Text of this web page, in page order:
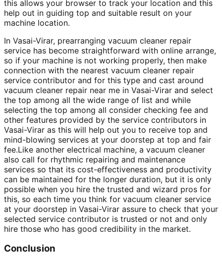
this allows your browser to track your location and this
help out in guiding top and suitable result on your
machine location.
In Vasai-Virar, prearranging vacuum cleaner repair
service has become straightforward with online arrange,
so if your machine is not working properly, then make
connection with the nearest vacuum cleaner repair
service contributor and for this type and cast around
vacuum cleaner repair near me in Vasai-Virar and select
the top among all the wide range of list and while
selecting the top among all consider checking fee and
other features provided by the service contributors in
Vasai-Virar as this will help out you to receive top and
mind-blowing services at your doorstep at top and fair
fee.Like another electrical machine, a vacuum cleaner
also call for rhythmic repairing and maintenance
services so that its cost-effectiveness and productivity
can be maintained for the longer duration, but it is only
possible when you hire the trusted and wizard pros for
this, so each time you think for vacuum cleaner service
at your doorstep in Vasai-Virar assure to check that your
selected service contributor is trusted or not and only
hire those who has good credibility in the market.
Conclusion